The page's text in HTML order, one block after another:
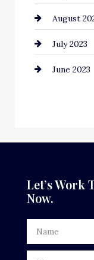
Counseling
Cremation
Door
August
July 2023
June 2023
Let’s Work
Now.